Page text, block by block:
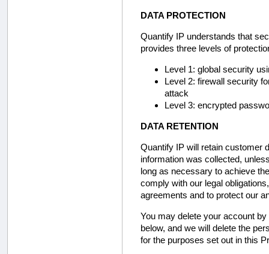
DATA PROTECTION
Quantify IP understands that
provides three levels of
Level 1: global security
Level 2: firewall security
attack
Level 3: encrypted
DATA RETENTION
Quantify IP will retain customer
information was collected,
long as necessary to achieve
comply with our legal
agreements and to protect our
You may delete your account
below, and we will delete the
for the purposes set out in this